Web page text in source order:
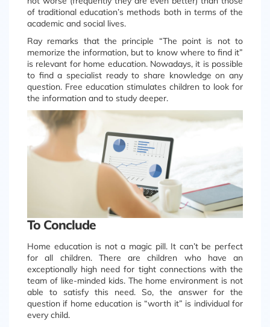
of traditional education’s methods both in terms of the
academic and social lives.
Ray remarks that the principle “The point is not to
memorize the information, but to know where to find it”
is relevant for home education. Nowadays, it is possible
to find a specialist ready to share knowledge on any
question. Free education stimulates children to look for
the information and to study deeper.
To Conclude
Home education is not a magic pill. It can’t be perfect
for all children. There are children who have an
exceptionally high need for tight connections with the
team of like-minded kids. The home environment is not
able to satisfy this need. So, the answer for the
question if home education is “worth it” is individual for
every child.